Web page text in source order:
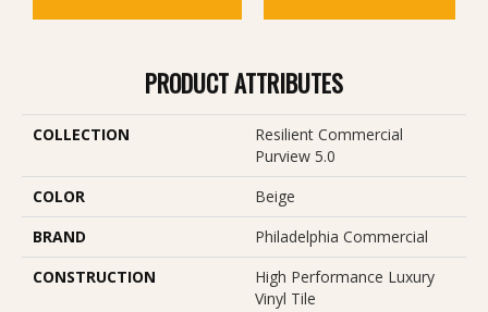
PRODUCT ATTRIBUTES
COLLECTION
Resilient Commercial
Purview 5.0
COLOR
Beige
BRAND
Philadelphia Commercial
CONSTRUCTION
High Performance Luxury
Vinyl Tile